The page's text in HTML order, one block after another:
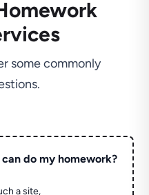
some commonly
do my homework?
a site,